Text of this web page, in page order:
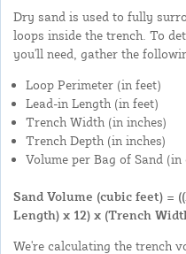
Dry sand is used to fully
loops inside the trench. To
you'll need, gather the
Loop Perimeter (in feet)
Lead-in Length (in feet)
Trench Width (in inches)
Trench Depth (in inches)
Volume per Bag of Sand (in
Sand Volume (cubic feet) =
Length) x 12) x (Trench
We're calculating the trench